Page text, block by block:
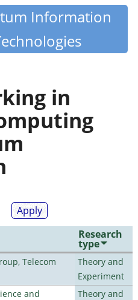
Information
in
Research
type
Telecom
Theory and
Experiment
and
Theory and